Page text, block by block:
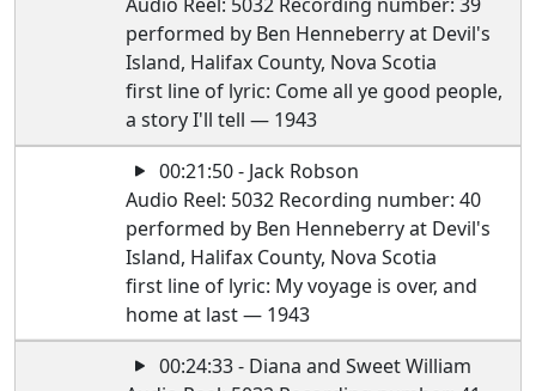
performed by Ben Henneberry at Devil's
Island, Halifax County, Nova Scotia
first line of lyric: Come all ye good people,
a story I'll tell — 1943
00:21:50 - Jack Robson
Audio Reel: 5032 Recording number: 40
performed by Ben Henneberry at Devil's
Island, Halifax County, Nova Scotia
first line of lyric: My voyage is over, and
home at last — 1943
00:24:33 - Diana and Sweet William